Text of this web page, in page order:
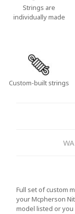
Strings are
individually made
Custom-built strings
Full set of custom
your Mcpherson
model listed or